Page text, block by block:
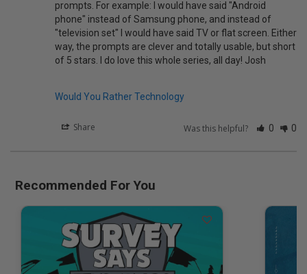
prompts. For example: I would have said "Android
phone" instead of Samsung phone, and instead of
"television set" I would have said TV or flat screen. Either
way, the prompts are clever and totally usable, but short
of 5 stars. I do love this whole series, all day! Josh
Would You Rather Technology
Share Was this helpful? 0 0
Recommended For You